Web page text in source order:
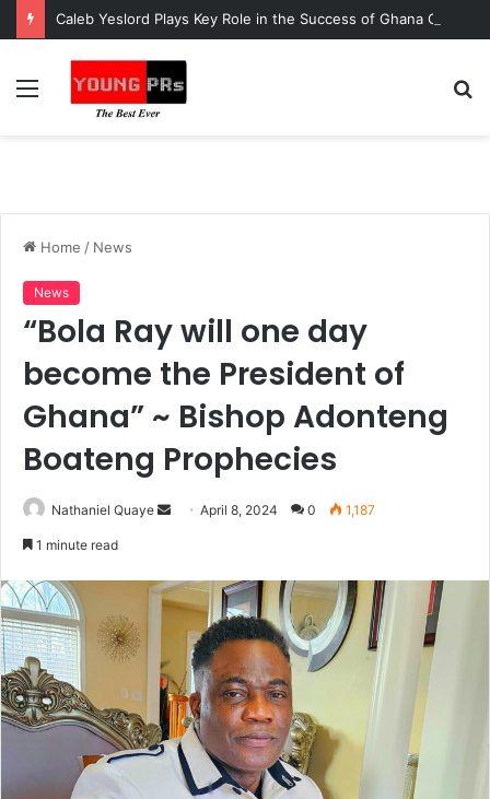
Menu
Home / News
News
“Bola Ray will one day
become the President of
Ghana” ~ Bishop Adonteng
Boateng Prophecies
Nathaniel Quaye
SendApril 8, 2024 0 1,187
1 minute read